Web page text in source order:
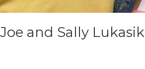
Joe and Sally Lukasik